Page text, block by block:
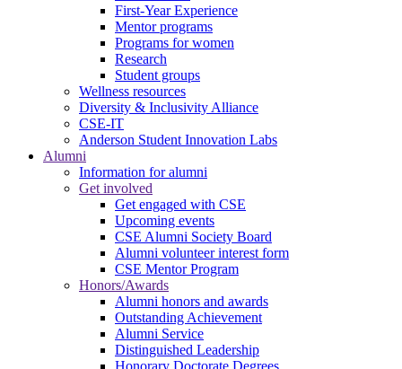
First-Year Experience
Mentor programs
Programs for women
Research
Student groups
Wellness resources
Diversity & Inclusivity Alliance
CSE-IT
Anderson Student Innovation Labs
Alumni
Information for alumni
Get involved
Get engaged with CSE
Upcoming events
CSE Alumni Society Board
Alumni volunteer interest form
CSE Mentor Program
Honors/Awards
Alumni honors and awards
Outstanding Achievement
Alumni Service
Distinguished Leadership
Honorary Doctorate Degrees